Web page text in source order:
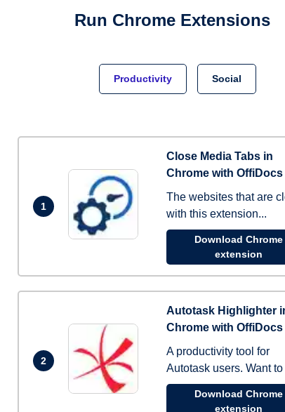
Run Chrome Extensions
Productivity Social
1
Close Media Tabs in
Chrome with OffiDocs
The websites that are
with this extension...
Download Chrome
extension
2
Autotask Highlighter
Chrome with OffiDocs
A productivity tool for
Autotask users. Want to
Download Chrome
extension